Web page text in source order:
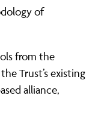
of
from the
Trust’s existing
alliance,